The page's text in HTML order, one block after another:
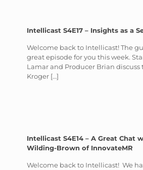
Intellicast S4E17 – Insights as a
Welcome back to Intellicast! The
great episode for you this week.
Lamar and Producer Brian discuss
Kroger […]
Intellicast S4E14 – A Great Chat
Wilding-Brown of InnovateMR
Welcome back to Intellicast! We